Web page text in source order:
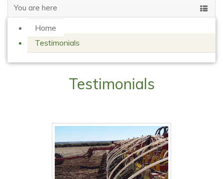
You are here
Home
Testimonials
Testimonials